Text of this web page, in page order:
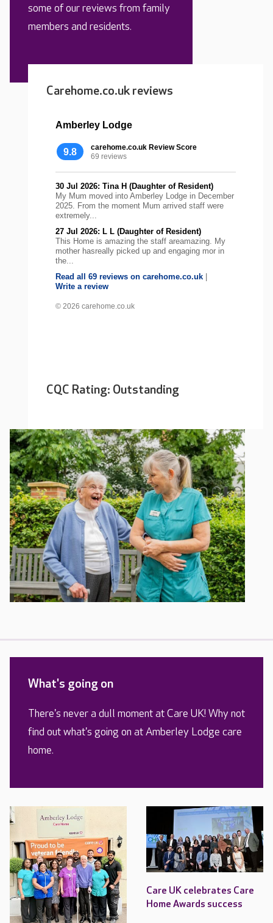
some of our reviews from family
members and residents.
Carehome.co.uk reviews
Amberley Lodge
9.8
carehome.co.uk Review Score
69 reviews
30 Jul 2026: Tina H (Daughter of Resident)
My Mum moved into Amberley Lodge in December
2025. From the moment Mum arrived staff were
extremely...
27 Jul 2026: L L (Daughter of Resident)
This Home is amazing the staff areamazing. My
mother hasreally picked up and engaging mor in
the...
Read all 69 reviews on carehome.co.uk
Write a review
© 2026 carehome.co.uk
CQC Rating: Outstanding
What's going on
There's never a dull moment at Care UK! Why not
find out what's going on at Amberley Lodge care
home.
Care UK celebrates Care
Home Awards success